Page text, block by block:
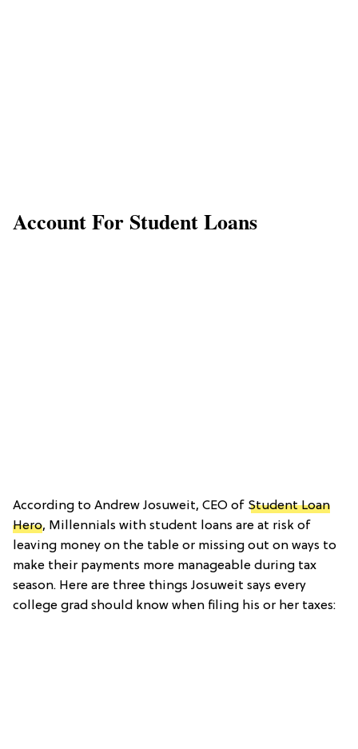
Account For Student Loans
According to Andrew Josuweit, CEO of Student Loan
Hero, Millennials with student loans are at risk of
leaving money on the table or missing out on ways to
make their payments more manageable during tax
season. Here are three things Josuweit says every
college grad should know when filing his or her taxes: